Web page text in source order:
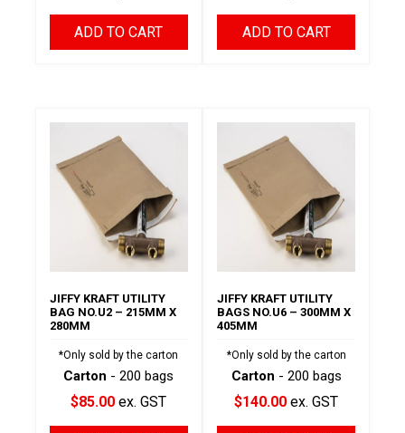
ADD TO CART ADD TO CART
JIFFY KRAFT UTILITY
BAG NO.U2 – 215MM X
280MM
*Only sold by the carton
Carton - 200 bags
$85.00 ex. GST
JIFFY KRAFT UTILITY
BAGS NO.U6 – 300MM X
405MM
*Only sold by the carton
Carton - 200 bags
$140.00 ex. GST